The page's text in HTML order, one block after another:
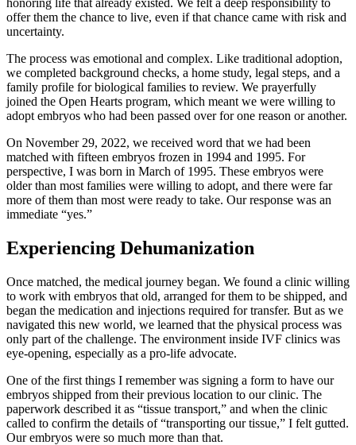
honoring life that already existed. We felt a deep responsibility to
offer them the chance to live, even if that chance came with risk and
uncertainty.
The process was emotional and complex. Like traditional adoption,
we completed background checks, a home study, legal steps, and a
family profile for biological families to review. We prayerfully
joined the Open Hearts program, which meant we were willing to
adopt embryos who had been passed over for one reason or another.
On November 29, 2022, we received word that we had been
matched with fifteen embryos frozen in 1994 and 1995. For
perspective, I was born in March of 1995. These embryos were
older than most families were willing to adopt, and there were far
more of them than most were ready to take. Our response was an
immediate “yes.”
Experiencing Dehumanization
Once matched, the medical journey began. We found a clinic willing
to work with embryos that old, arranged for them to be shipped, and
began the medication and injections required for transfer. But as we
navigated this new world, we learned that the physical process was
only part of the challenge. The environment inside IVF clinics was
eye-opening, especially as a pro-life advocate.
One of the first things I remember was signing a form to have our
embryos shipped from their previous location to our clinic. The
paperwork described it as “tissue transport,” and when the clinic
called to confirm the details of “transporting our tissue,” I felt gutted.
Our embryos were so much more than that.